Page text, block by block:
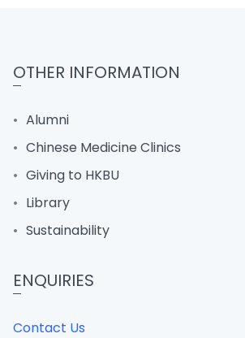
OTHER INFORMATION
Alumni
Chinese Medicine Clinics
Giving to HKBU
Library
Sustainability
ENQUIRIES
Contact Us